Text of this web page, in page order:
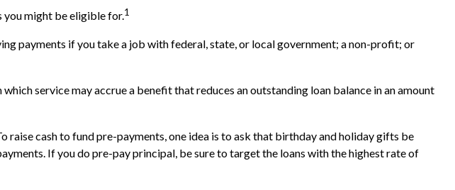
you might be eligible for.1
payments if you take a job with federal, state, or local government; a non-profit; or
service may accrue a benefit that reduces an outstanding loan balance in an amount
cash to fund pre-payments, one idea is to ask that birthday and holiday gifts be
If you do pre-pay principal, be sure to target the loans with the highest rate of